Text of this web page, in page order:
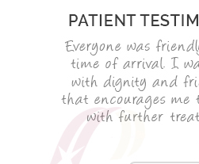
GENERAL
ROOT CANAL